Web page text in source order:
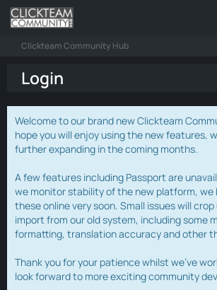
Clickteam Community Hub
Login
Welcome to our brand new Clickteam
hope you will enjoy using the new features,
further expanding in the coming months.
A few features including Passport are
we monitor stability of the new platform, we
these online very soon. Small issues will
import from our old system, including some
formatting, translation accuracy and other
Thank you for your patience whilst we've
look forward to more exciting community